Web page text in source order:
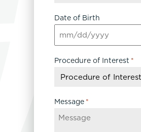
Date of Birth
MM
DD
YYYY
Procedure of Interest *
Message *